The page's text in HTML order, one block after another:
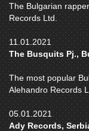
The Bulgarian
Records Ltd.
11.01.2021
The Busquits Pj.,
The most popular
Alehandro Records
05.01.2021
Ady Records,